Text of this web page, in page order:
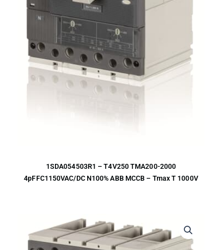
1SDA054503R1 – T4V250 TMA200-2000
4pFFC1150VAC/DC N100% ABB MCCB – Tmax T 1000V